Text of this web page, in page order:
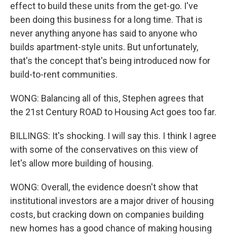
effect to build these units from the get-go. I've
been doing this business for a long time. That is
never anything anyone has said to anyone who
builds apartment-style units. But unfortunately,
that's the concept that's being introduced now for
build-to-rent communities.
WONG: Balancing all of this, Stephen agrees that
the 21st Century ROAD to Housing Act goes too far.
BILLINGS: It's shocking. I will say this. I think I agree
with some of the conservatives on this view of
let's allow more building of housing.
WONG: Overall, the evidence doesn't show that
institutional investors are a major driver of housing
costs, but cracking down on companies building
new homes has a good chance of making housing